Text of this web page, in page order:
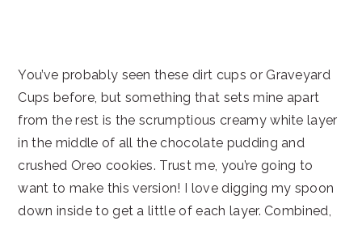
You’ve probably seen these dirt cups or Graveyard
Cups before, but something that sets mine apart
from the rest is the scrumptious creamy white layer
in the middle of all the chocolate pudding and
crushed Oreo cookies. Trust me, you’re going to
want to make this version! I love digging my spoon
down inside to get a little of each layer. Combined,